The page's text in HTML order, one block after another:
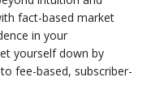
fact-based market
in your
yourself down by
fee-based, subscriber-